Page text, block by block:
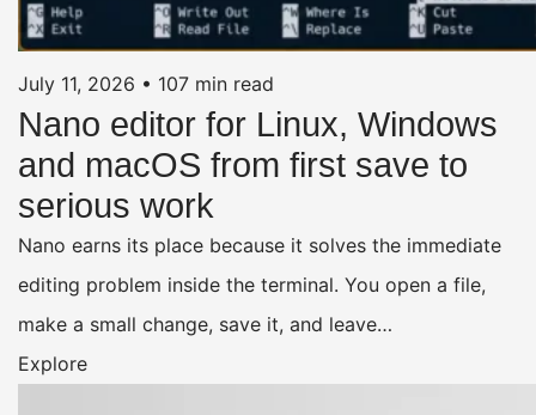
July 11, 2026 • 107 min read
Nano editor for Linux, Windows
and macOS from first save to
serious work
Nano earns its place because it solves the immediate
editing problem inside the terminal. You open a file,
make a small change, save it, and leave…
Explore